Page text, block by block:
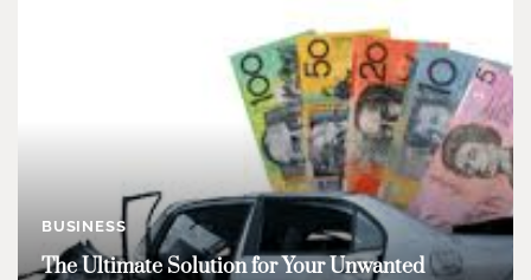
BUSINESS
The Ultimate Solution for Your Unwanted